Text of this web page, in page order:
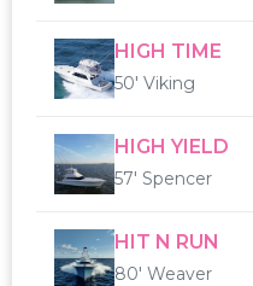
HIGH TIME
50' Viking
HIGH YIELD
57' Spencer
HIT N RUN
80' Weaver